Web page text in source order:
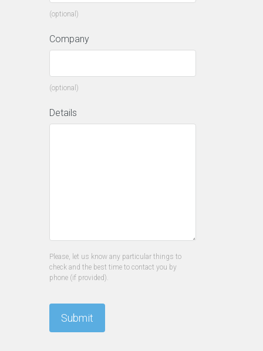
(optional)
Company
(optional)
Details
Please, let us know any particular things to
check and the best time to contact you by
phone (if provided).